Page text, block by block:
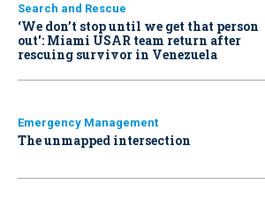
Search and Rescue
‘We don’t stop until we get that person
out': Miami USAR team return after
rescuing survivor in Venezuela
Emergency Management
The unmapped intersection